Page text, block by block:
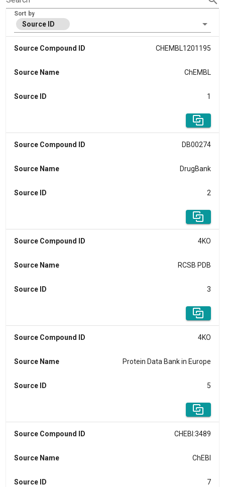
Sort by
Source ID
Source Compound ID CHEMBL1201195
Source Name ChEMBL
Source ID 1
Source Compound ID DB00274
Source Name DrugBank
Source ID 2
Source Compound ID 4KO
Source Name RCSB PDB
Source ID 3
Source Compound ID 4KO
Source Name Protein Data Bank in Europe
Source ID 5
Source Compound ID CHEBI:3489
Source Name ChEBI
Source ID 7